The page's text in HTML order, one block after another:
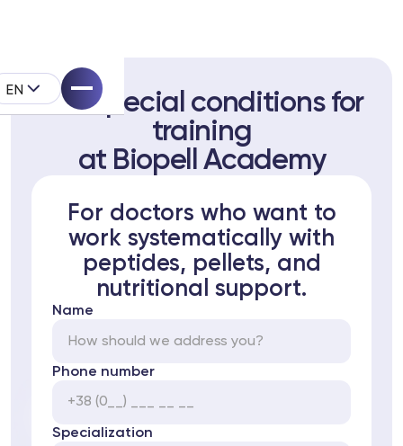
EN
System
Get special conditions for
training
at Biopell Academy
For doctors who want to
work systematically with
peptides, pellets, and
nutritional support.
Name
Phone number
Specialization